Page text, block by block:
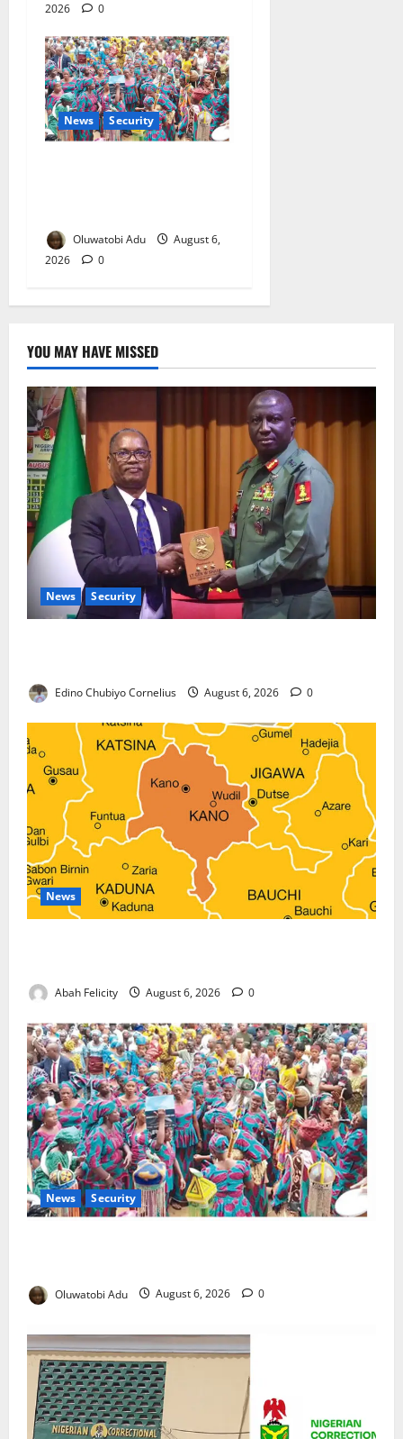
2026
0
News Security
Oluwatobi Adu
August 6,
2026
0
YOU MAY HAVE MISSED
News Security
Edino Chubiyo Cornelius August 6, 2026 0
News
Abah Felicity August 6, 2026 0
News Security
Oluwatobi Adu August 6, 2026 0